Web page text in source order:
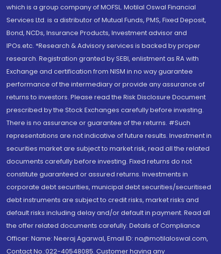
which is a group company of MOFSL. Motilal Oswal Financial
Services Ltd. is a distributor of Mutual Funds, PMS, Fixed Deposit,
Bond, NCDs, Insurance Products, Investment advisor and
IPOs.etc. *Research & Advisory services is backed by proper
research. Registration granted by SEBI, enlistment as RA with
Exchange and certification from NISM in no way guarantee
performance of the intermediary or provide any assurance of
returns to investors. Please read the Risk Disclosure Document
prescribed by the Stock Exchanges carefully before investing.
There is no assurance or guarantee of the returns. #Such
representations are not indicative of future results. Investment in
securities market are subject to market risk, read all the related
documents carefully before investing. Fixed returns do not
constitute guaranteed or assured returns. Investments in
corporate debt securities, municipal debt securities/securitised
debt instruments are subject to credit risks, market risks and
default risks including delay and/or default in payment. Read all
the offer related documents carefully. Details of Compliance
Officer: Name: Neeraj Agarwal, Email ID: na@motilaloswal.com,
Contact No.:022-40548085. Customer having any